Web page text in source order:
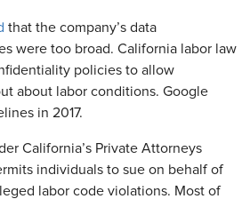
that the company’s data
were too broad. California labor law
policies to allow
about labor conditions. Google
in 2017.
California’s Private Attorneys
individuals to sue on behalf of
labor code violations. Most of